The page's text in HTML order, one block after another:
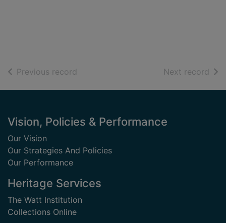
Previous record Next record of
Footer
Vision, Policies & Performance
Our Vision
Our Strategies And Policies
Our Performance
Heritage Services
The Watt Institution
Collections Online